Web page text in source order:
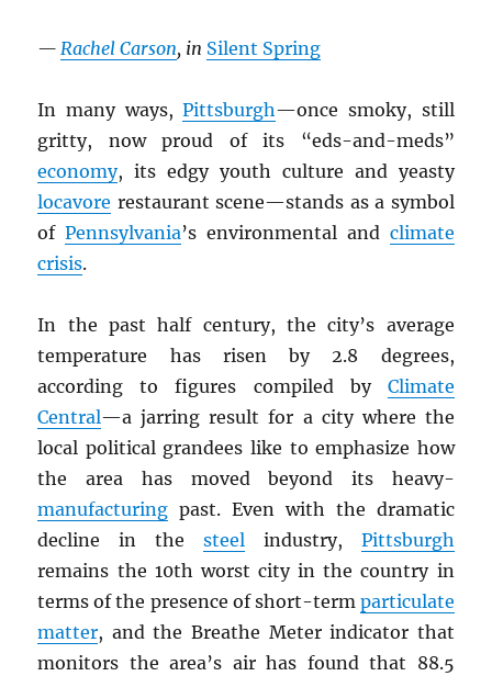
—Rachel Carson, in Silent Spring
In many ways,Pittsburgh—once smoky, still
gritty, now proud of its “eds-and-meds”
economy, its edgy youth culture and yeasty
locavore restaurant scene—stands as a symbol
ofPennsylvania’s environmental and climate
crisis.
In the past half century, the city’s average
temperature has risen by 2.8 degrees,
according to figures compiled by Climate
Central—a jarring result for a city where the
local political grandees like to emphasize how
the area has moved beyond its heavy-
manufacturing past. Even with the dramatic
decline in the steelindustry, Pittsburgh
remains the 10th worst city in the country in
terms of the presence of short-term particulate
matter, and the Breathe Meter indicator that
monitors the area’s air has found that 88.5